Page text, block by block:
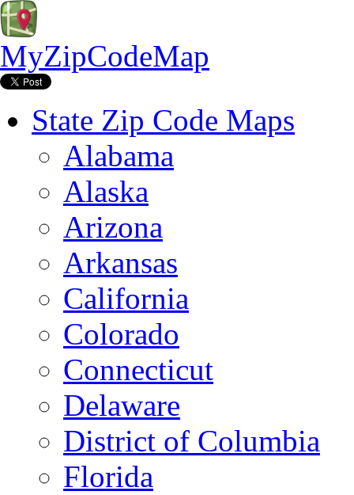
MyZipCodeMap
State Zip Code Maps
Alabama
Alaska
Arizona
Arkansas
California
Colorado
Connecticut
Delaware
District of Columbia
Florida